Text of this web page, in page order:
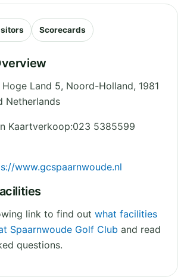
Scorecards
Hoge Land 5, Noord-Holland, 1981
Netherlands
Kaartverkoop:023 5385599
www.gcspaarnwoude.nl
link to find out what facilities
Spaarnwoude Golf Club and read
questions.